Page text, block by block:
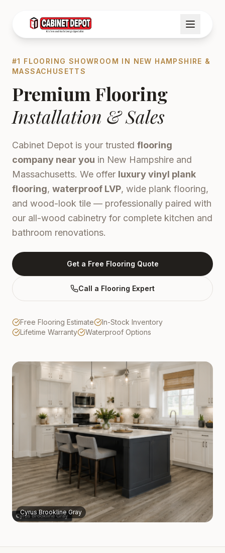
#1 FLOORING SHOWROOM IN NEW HAMPSHIRE &
MASSACHUSETTS
Premium Flooring
Installation & Sales
Cabinet Depot is your trusted flooring
company near you in New Hampshire and
Massachusetts. We offer luxury vinyl plank
flooring, waterproof LVP, wide plank flooring,
and wood-look tile — professionally paired with
our all-wood cabinetry for complete kitchen and
bathroom renovations.
Get a Free Flooring Quote
Call a Flooring Expert
Free Flooring Estimate
In-Stock Inventory
Lifetime Warranty
Waterproof Options
Cyrus Brookline Gray